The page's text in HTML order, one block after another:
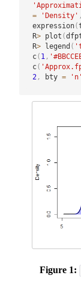
=
'Density' ,
expression(
R> plot (
R> legend (
c( 1 ,
c(
2, bty = 'n'
Figure 1: